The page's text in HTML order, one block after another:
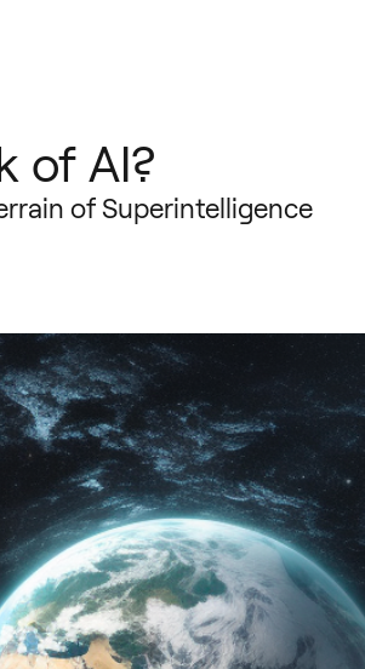
of AI?
of Superintelligence